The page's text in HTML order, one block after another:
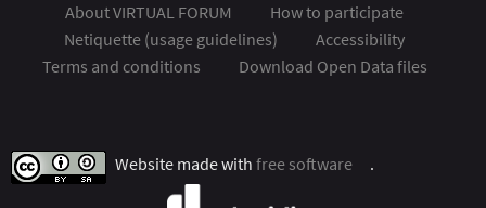
About VIRTUAL FORUM
How to participate
Netiquette (usage guidelines)
Accessibility
Terms and conditions
Download Open Data files
Website made with free software
.